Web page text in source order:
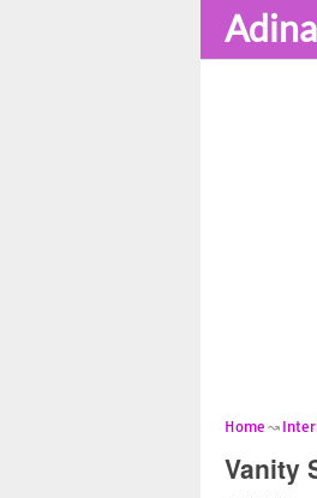
Home
Vanity